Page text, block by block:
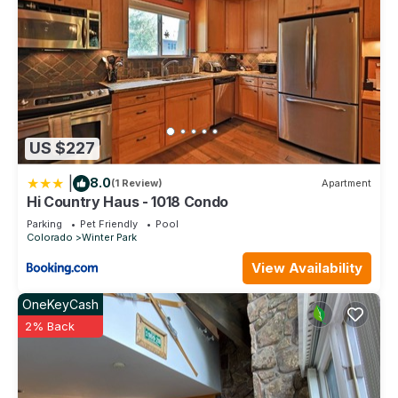
US $227
8.0(1 Review) Apartment
Hi Country Haus - 1018 Condo
Parking Pet Friendly
Pool
Colorado
Winter Park
View Availability
OneKeyCash
2% Back